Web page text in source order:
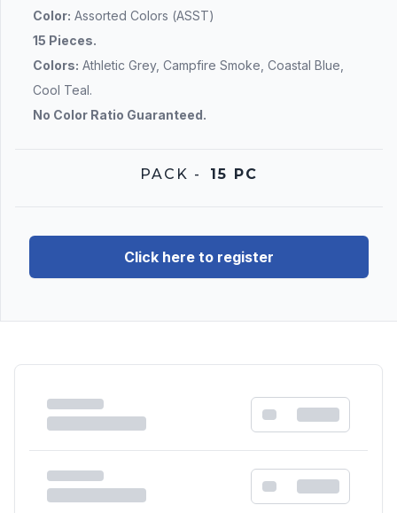
Color: Assorted Colors (ASST)
15 Pieces.
Colors: Athletic Grey, Campfire Smoke, Coastal Blue,
Cool Teal.
No Color Ratio Guaranteed.
PACK - 15 PC
Click here to register